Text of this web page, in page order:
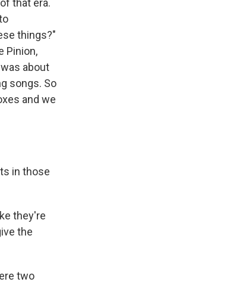
that era.
things?"
Pinion,
about
songs. So
and we
in those
they're
the
two